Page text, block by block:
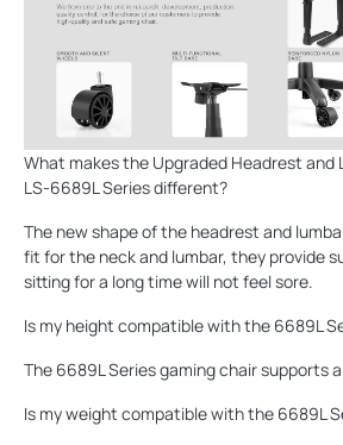
What makes the Upgraded Headrest and
LS-6689L Series different?
The new shape of the headrest and
fit for the neck and lumbar, they provide
sitting for a long time will not feel sore.
Is my height compatible with the 6689L
The 6689L Series gaming chair supports
Is my weight compatible with the 6689L